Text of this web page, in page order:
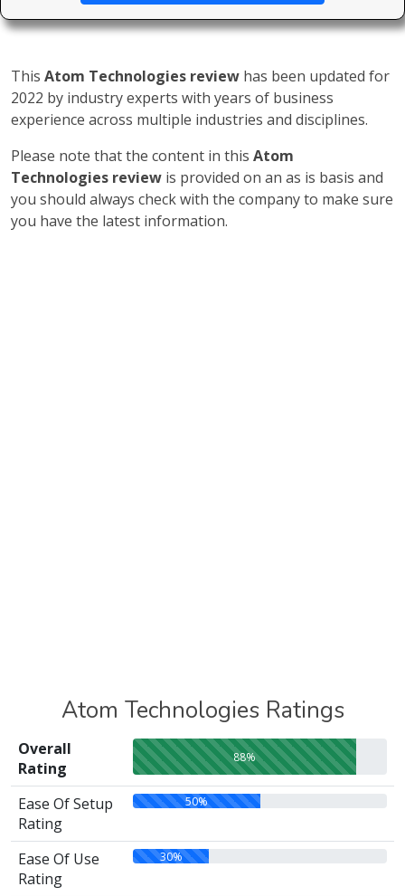
This Atom Technologies review has been updated for
2022 by industry experts with years of business
experience across multiple industries and disciplines.
Please note that the content in this Atom
Technologies review is provided on an as is basis and
you should always check with the company to make sure
you have the latest information.
Atom Technologies Ratings
Overall
Rating
88%
Ease Of Setup
Rating
50%
Ease Of Use
Rating
30%